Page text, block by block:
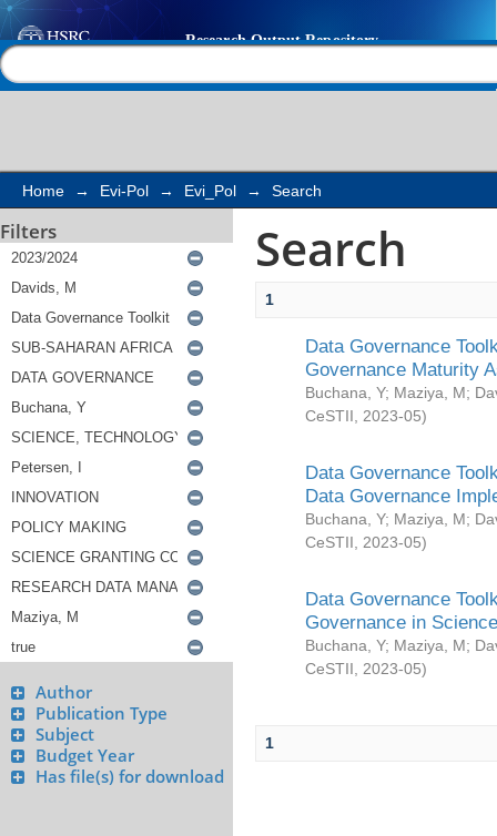
Search
Home → Evi-Pol → Evi_Pol → Search
Filters
Author
Publication Type
Subject
Budget Year
Has file(s) for download
Search
1
Data Governance
Governance Maturity
Buchana, Y; Maziya, M;
CeSTII
2023-05)
Data Governance
Data Governance
Buchana, Y; Maziya, M;
CeSTII
2023-05)
Data Governance
Governance in
Buchana, Y; Maziya, M;
CeSTII
2023-05)
1